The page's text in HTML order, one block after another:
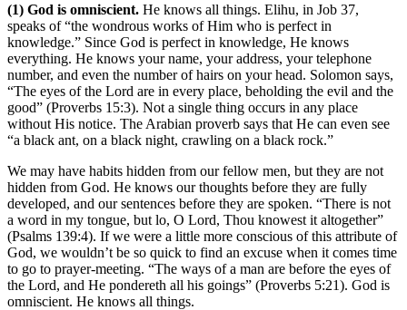
(1) God is omniscient. He knows all things. Elihu, in Job 37,
speaks of “the wondrous works of Him who is perfect in
knowledge.” Since God is perfect in knowledge, He knows
everything. He knows your name, your address, your telephone
number, and even the number of hairs on your head. Solomon says,
“The eyes of the Lord are in every place, beholding the evil and the
good” (Proverbs 15:3). Not a single thing occurs in any place
without His notice. The Arabian proverb says that He can even see
“a black ant, on a black night, crawling on a black rock.”
We may have habits hidden from our fellow men, but they are not
hidden from God. He knows our thoughts before they are fully
developed, and our sentences before they are spoken. “There is not
a word in my tongue, but lo, O Lord, Thou knowest it altogether”
(Psalms 139:4). If we were a little more conscious of this attribute of
God, we wouldn’t be so quick to find an excuse when it comes time
to go to prayer-meeting. “The ways of a man are before the eyes of
the Lord, and He pondereth all his goings” (Proverbs 5:21). God is
omniscient. He knows all things.